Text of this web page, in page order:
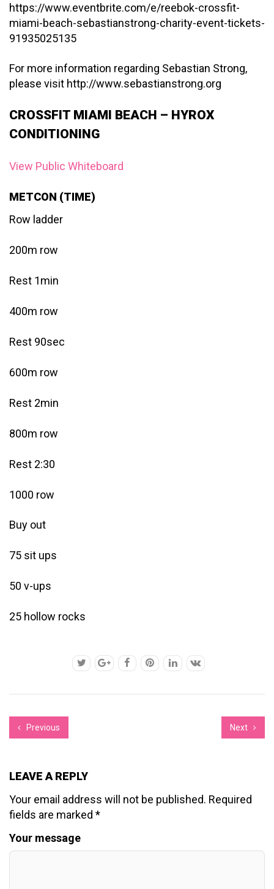
https://www.eventbrite.com/e/reebok-crossfit-
miami-beach-sebastianstrong-charity-event-tickets-
91935025135
For more information regarding Sebastian Strong,
please visit http://www.sebastianstrong.org
CROSSFIT MIAMI BEACH – HYROX
CONDITIONING
View Public Whiteboard
METCON (TIME)
Row ladder
200m row
Rest 1min
400m row
Rest 90sec
600m row
Rest 2min
800m row
Rest 2:30
1000 row
Buy out
75 sit ups
50 v-ups
25 hollow rocks
Previous Next
LEAVE A REPLY
Your email address will not be published. Required
fields are marked *
Your message